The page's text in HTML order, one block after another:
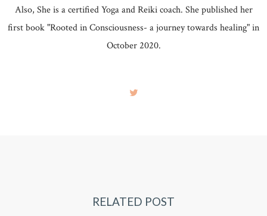
Also, She is a certified Yoga and Reiki coach. She published her
first book "Rooted in Consciousness- a journey towards healing" in
October 2020.
RELATED POST